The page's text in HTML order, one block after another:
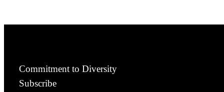
Commitment to Diversity
Subscribe